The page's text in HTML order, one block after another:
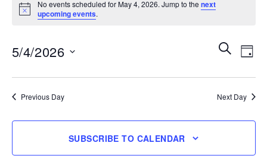
FOR
MAY
4,
2026
Notice
No events scheduled for May 4, 2026. Jump to the next
upcoming events.
Events
Search
Navigation
SEARCHEvent
DAY
5/4/2026
Previous Day Next Day
SUBSCRIBE TO CALENDAR